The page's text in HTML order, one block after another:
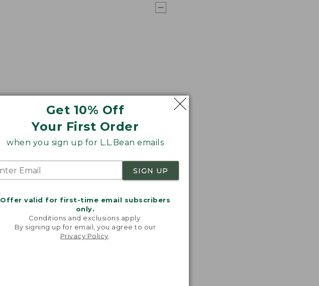
Get 10% Off
Your First Order
when you sign up for L.L.Bean emails
SIGN UP
Offer valid for first-time email subscribers
only.
Conditions and exclusions apply.
By signing up for email, you agree to our
Privacy Policy